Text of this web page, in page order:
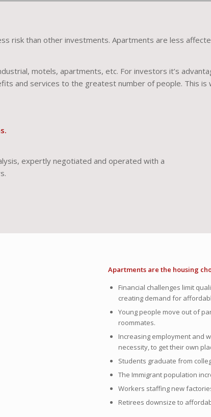
risk than other investments. Apartments are less
motels, apartments, etc. For investors it’s
and services to the greatest number of people. This
expertly negotiated and operated with a
Apartments are the housing
Financial challenges limit
creating demand for
Young people move out of
roommates.
Increasing employment and
necessity, to get their own
Students graduate from
The Immigrant population
Workers staffing new
Retirees downsize to